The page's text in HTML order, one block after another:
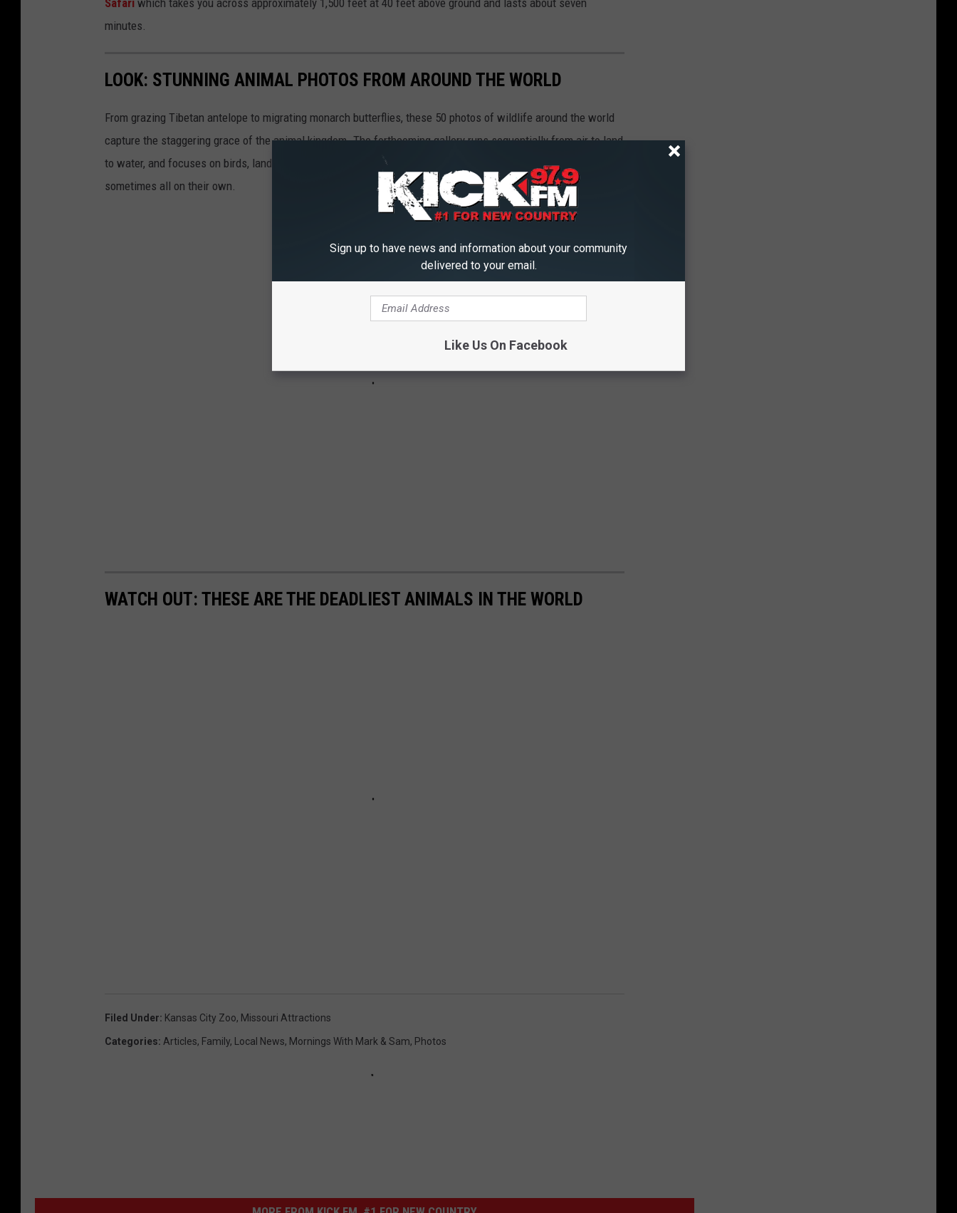
Safari which takes you across approximately 1,500 feet at 40 feet above ground and lasts about seven
minutes.
LOOK: STUNNING ANIMAL PHOTOS FROM AROUND THE WORLD
From grazing Tibetan antelope to migrating monarch butterflies, these 50 photos of wildlife around the world
capture the staggering grace of the animal kingdom. The forthcoming gallery runs sequentially from air to land
to water, and focuses on birds, land mammals, aquatic life, and insects as they work in pairs or groups, or
sometimes all on their own.
WATCH OUT: THESE ARE THE DEADLIEST ANIMALS IN THE WORLD
Filed Under: Kansas City Zoo, Missouri Attractions
Categories: Articles, Family, Local News, Mornings With Mark & Sam, Photos
Sign up to have news and information about your community
delivered to your email.
Like Us On Facebook